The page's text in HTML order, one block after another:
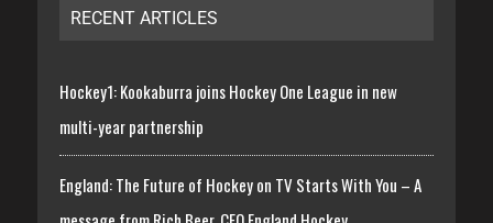
RECENT ARTICLES
Hockey1: Kookaburra joins Hockey One League in new
multi-year partnership
England: The Future of Hockey on TV Starts With You – A